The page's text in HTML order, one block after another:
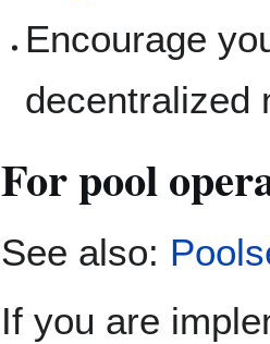
Encourage
decentralized
For pool
See also:
If you are